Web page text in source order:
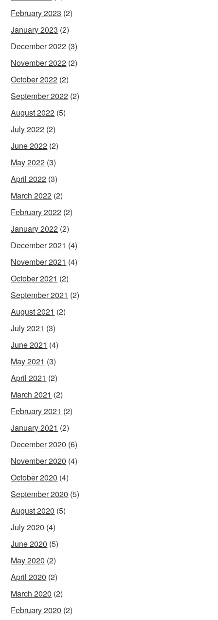
February 2023 (2)
January 2023 (2)
December 2022 (3)
November 2022 (2)
October 2022 (2)
September 2022 (2)
August 2022 (5)
July 2022 (2)
June 2022 (2)
May 2022 (3)
April 2022 (3)
March 2022 (2)
February 2022 (2)
January 2022 (2)
December 2021 (4)
November 2021 (4)
October 2021 (2)
September 2021 (2)
August 2021 (2)
July 2021 (3)
June 2021 (4)
May 2021 (3)
April 2021 (2)
March 2021 (2)
February 2021 (2)
January 2021 (2)
December 2020 (6)
November 2020 (4)
October 2020 (4)
September 2020 (5)
August 2020 (5)
July 2020 (4)
June 2020 (5)
May 2020 (2)
April 2020 (2)
March 2020 (2)
February 2020 (2)